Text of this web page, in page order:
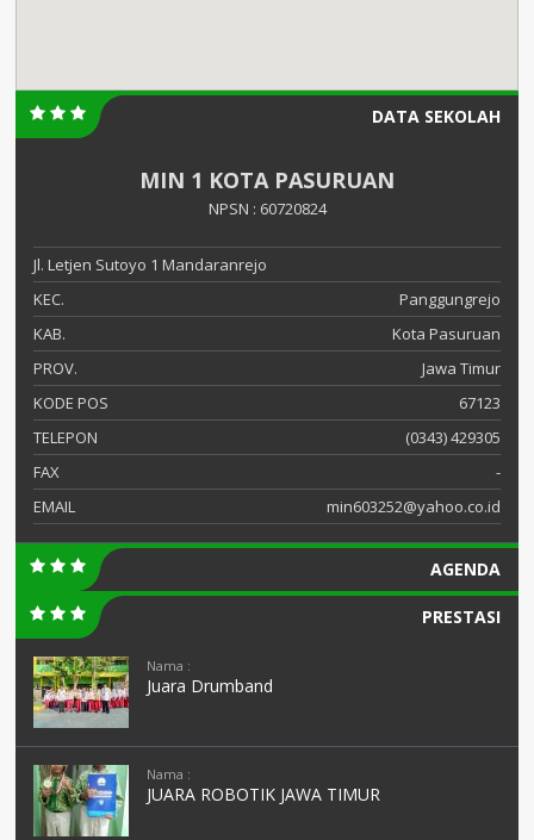
DATA SEKOLAH
MIN 1 KOTA PASURUAN
NPSN : 60720824
Jl. Letjen Sutoyo 1 Mandaranrejo
KEC.
Panggungrejo
KAB.
Kota Pasuruan
PROV.
Jawa Timur
KODE POS
67123
TELEPON
(0343) 429305
FAX
-
EMAIL
min603252@yahoo.co.id
AGENDA
PRESTASI
Nama :
Juara Drumband
Nama :
JUARA ROBOTIK JAWA TIMUR